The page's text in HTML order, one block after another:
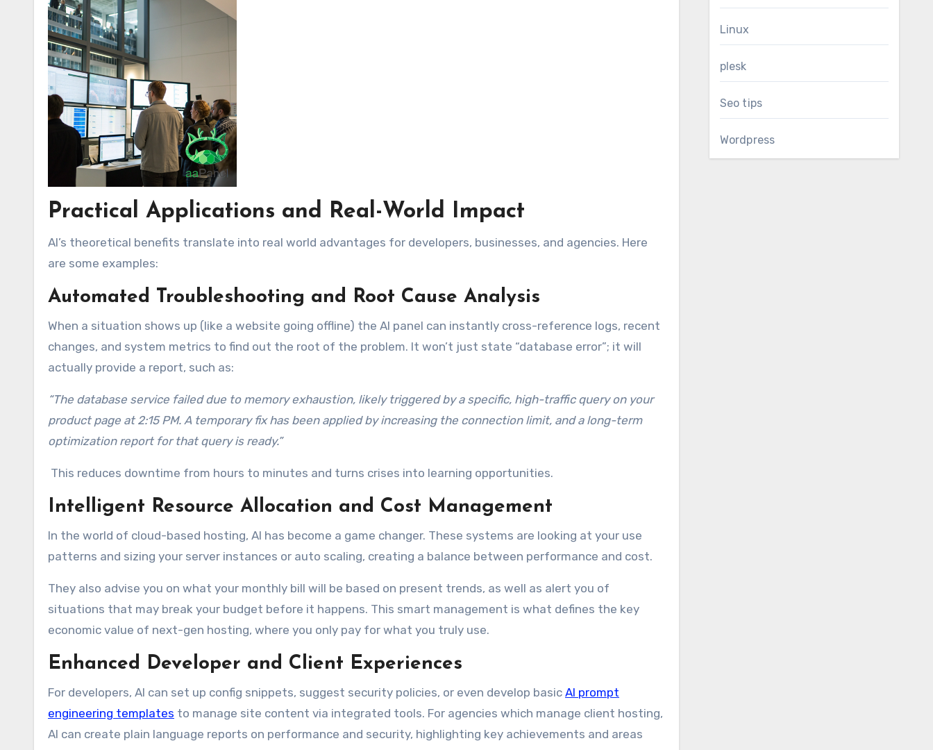
Practical Applications and Real-World Impact
AI’s theoretical benefits translate into real world advantages for developers, businesses, and agencies. Here
are some examples:
Automated Troubleshooting and Root Cause Analysis
When a situation shows up (like a website going offline) the AI panel can instantly cross-reference logs, recent
changes, and system metrics to find out the root of the problem. It won’t just state “database error”; it will
actually provide a report, such as:
“The database service failed due to memory exhaustion, likely triggered by a specific, high-traffic query on your
product page at 2:15 PM. A temporary fix has been applied by increasing the connection limit, and a long-term
optimization report for that query is ready.”
This reduces downtime from hours to minutes and turns crises into learning opportunities.
Intelligent Resource Allocation and Cost Management
In the world of cloud-based hosting, AI has become a game changer. These systems are looking at your use
patterns and sizing your server instances or auto scaling, creating a balance between performance and cost.
They also advise you on what your monthly bill will be based on present trends, as well as alert you of
situations that may break your budget before it happens. This smart management is what defines the key
economic value of next-gen hosting, where you only pay for what you truly use.
Enhanced Developer and Client Experiences
For developers, AI can set up config snippets, suggest security policies, or even develop basic AI prompt
engineering templates to manage site content via integrated tools. For agencies which manage client hosting,
AI can create plain language reports on performance and security, highlighting key achievements and areas
Linux
plesk
Seo tips
Wordpress